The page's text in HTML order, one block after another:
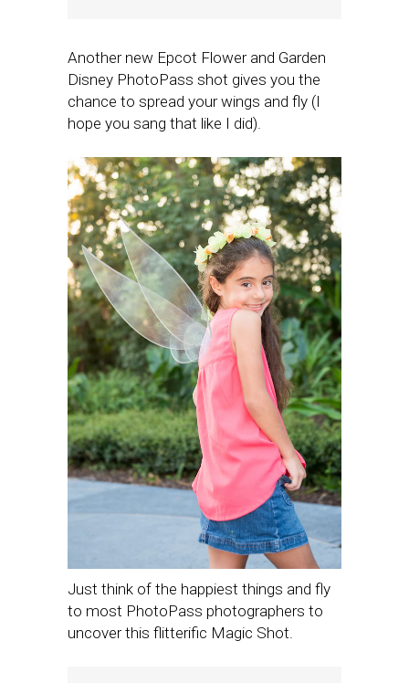
Another new Epcot Flower and Garden
Disney PhotoPass shot gives you the
chance to spread your wings and fly (I
hope you sang that like I did).
Just think of the happiest things and fly
to most PhotoPass photographers to
uncover this flitterific Magic Shot.